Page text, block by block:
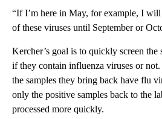
“If I’m here in May, for example, I
of these viruses until September or
Kercher’s goal is to quickly screen the
if they contain influenza viruses or
the samples they bring back have flu
only the positive samples back to the
processed more quickly.